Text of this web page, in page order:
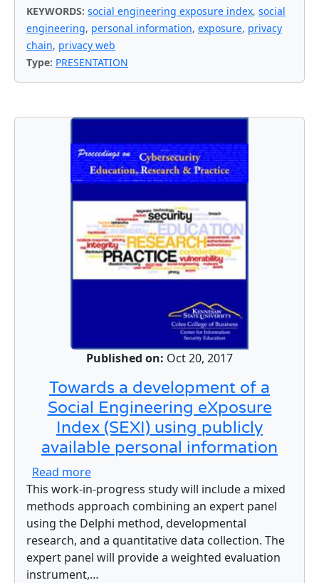
KEYWORDS: social engineering exposure index, social
engineering, personal information, exposure, privacy
chain, privacy web
Type: PRESENTATION
Published on: Oct 20, 2017
Towards a development of a
Social Engineering eXposure
Index (SEXI) using publicly
available personal information
Read moreabout Towards a development of a
This work-in-progress study will include a mixed
methods approach combining an expert panel
using the Delphi method, developmental
research, and a quantitative data collection. The
expert panel will provide a weighted evaluation
instrument,…